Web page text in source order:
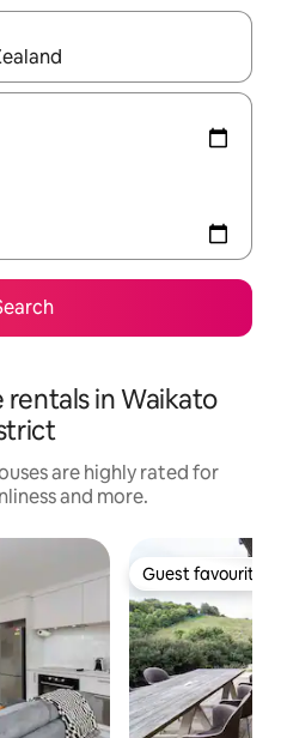
with the up and down
in Waikato
are highly rated for
and more.
Guest favourite
Guest favourite